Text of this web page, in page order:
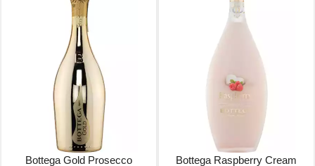
Bottega Gold Prosecco
Bottega Raspberry Cream